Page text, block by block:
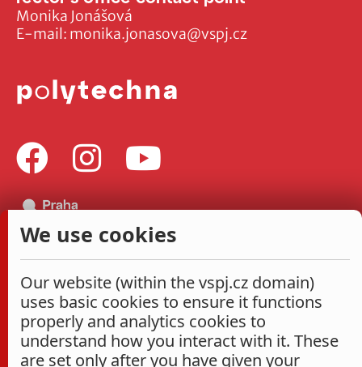
Monika Jonášová
E-mail: monika.jonasova@vspj.cz
We use cookies
Our website (within the vspj.cz domain)
uses basic cookies to ensure it functions
properly and analytics cookies to
understand how you interact with it. These
are set only after you have given your